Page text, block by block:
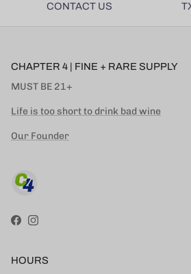
CONTACT US
CHAPTER 4 | FINE + RARE SUPPLY
MUST BE 21+
Life is too short to drink bad wine
Our Founder
Facebook
Instagram
HOURS